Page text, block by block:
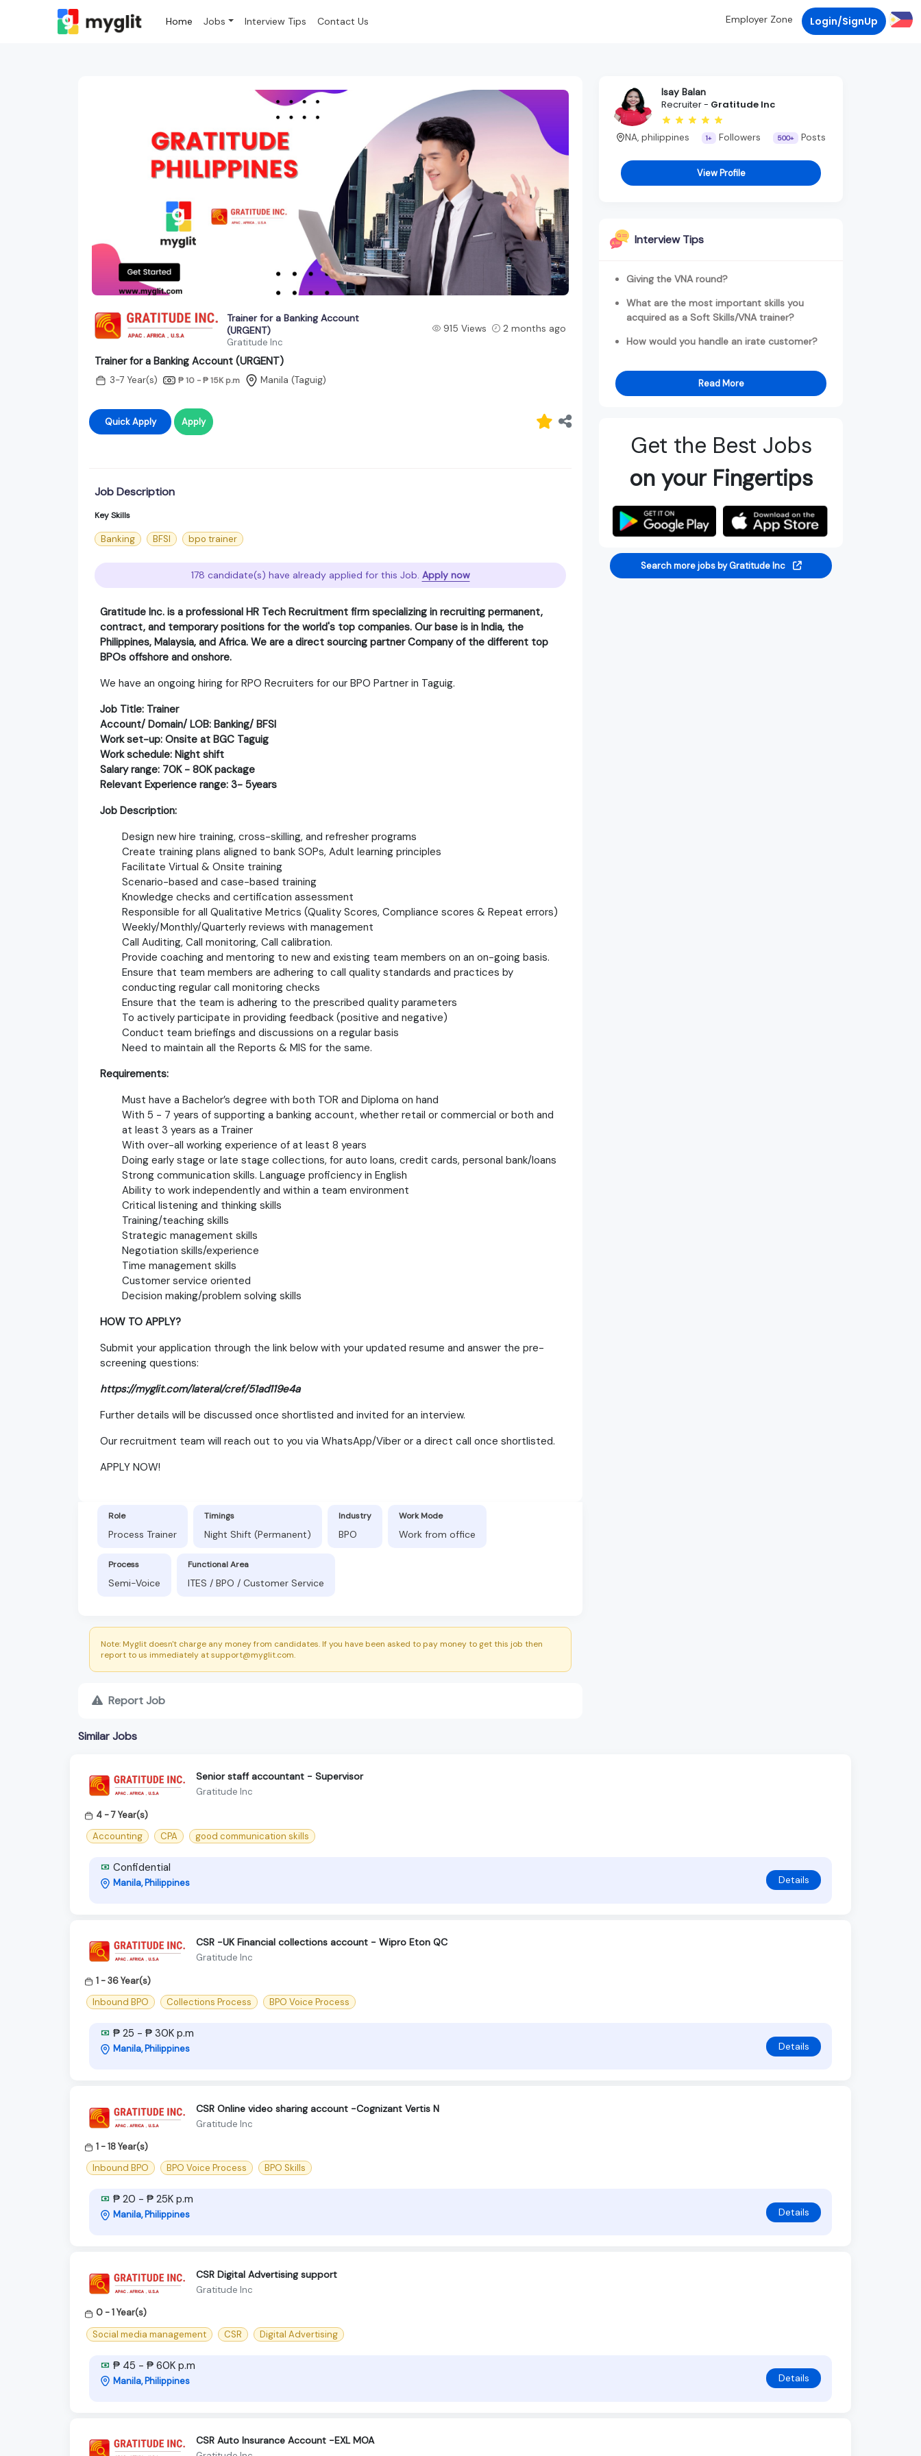
Home Jobs Interview Tips Contact Us Employer Zone Login/SignUp
Trainer for a Banking Account
(URGENT)
Gratitude Inc
915 Views 2 months ago
Trainer for a Banking Account (URGENT)
3-7 Year(s) ₱ 10 - ₱ 15K p.m Manila (Taguig)
Quick Apply Apply
Job Description
Key Skills
Banking BFSI bpo trainer
178 candidate(s) have already applied for this Job. Apply now
Gratitude Inc. is a professional HR Tech Recruitment firm specializing in recruiting permanent,
contract, and temporary positions for the world's top companies. Our base is in India, the
Philippines, Malaysia, and Africa. We are a direct sourcing partner Company of the different top
BPOs offshore and onshore.
We have an ongoing hiring for RPO Recruiters for our BPO Partner in Taguig.
Job Title: Trainer
Account/ Domain/ LOB: Banking/ BFSI
Work set-up: Onsite at BGC Taguig
Work schedule: Night shift
Salary range: 70K - 80K package
Relevant Experience range: 3- 5years
Job Description:
Design new hire training, cross-skilling, and refresher programs
Create training plans aligned to bank SOPs, Adult learning principles
Facilitate Virtual & Onsite training
Scenario-based and case-based training
Knowledge checks and certification assessment
Responsible for all Qualitative Metrics (Quality Scores, Compliance scores & Repeat errors)
Weekly/Monthly/Quarterly reviews with management
Call Auditing, Call monitoring, Call calibration.
Provide coaching and mentoring to new and existing team members on an on-going basis.
Ensure that team members are adhering to call quality standards and practices by
conducting regular call monitoring checks
Ensure that the team is adhering to the prescribed quality parameters
To actively participate in providing feedback (positive and negative)
Conduct team briefings and discussions on a regular basis
Need to maintain all the Reports & MIS for the same.
Requirements:
Must have a Bachelor’s degree with both TOR and Diploma on hand
With 5 - 7 years of supporting a banking account, whether retail or commercial or both and
at least 3 years as a Trainer
With over-all working experience of at least 8 years
Doing early stage or late stage collections, for auto loans, credit cards, personal bank/loans
Strong communication skills. Language proficiency in English
Ability to work independently and within a team environment
Critical listening and thinking skills
Training/teaching skills
Strategic management skills
Negotiation skills/experience
Time management skills
Customer service oriented
Decision making/problem solving skills
HOW TO APPLY?
Submit your application through the link below with your updated resume and answer the pre-
screening questions:
https://myglit.com/lateral/cref/51ad119e4a
Further details will be discussed once shortlisted and invited for an interview.
Our recruitment team will reach out to you via WhatsApp/Viber or a direct call once shortlisted.
APPLY NOW!
Role
Process Trainer
Timings
Night Shift (Permanent)
Industry
BPO
Work Mode
Work from office
Process
Semi-Voice
Functional Area
ITES / BPO / Customer Service
Note: Myglit doesn't charge any money from candidates. If you have been asked to pay money to get this job then
report to us immediately at support@myglit.com.
Report Job
Isay Balan
Recruiter - Gratitude Inc
NA, philippines 1+ Followers 500+ Posts
View Profile
Interview Tips
Giving the VNA round?
What are the most important skills you
acquired as a Soft Skills/VNA trainer?
How would you handle an irate customer?
Read More
Get the Best Jobs
on your Fingertips
Search more jobs by Gratitude Inc
Similar Jobs
Senior staff accountant - Supervisor
Gratitude Inc
4 - 7 Year(s)
Accounting
CPA good communication skills
Confidential
Manila, Philippines Details
CSR -UK Financial collections account - Wipro Eton QC
Gratitude Inc
1 - 36 Year(s)
Inbound BPO
Collections Process BPO Voice Process
₱ 25 - ₱ 30K p.m
Manila, Philippines Details
CSR Online video sharing account -Cognizant Vertis N
Gratitude Inc
1 - 18 Year(s)
Inbound BPO
BPO Voice Process BPO Skills
₱ 20 - ₱ 25K p.m
Manila, Philippines Details
CSR Digital Advertising support
Gratitude Inc
0 - 1 Year(s)
Social media management
CSR Digital Advertising
₱ 45 - ₱ 60K p.m
Manila, Philippines Details
CSR Auto Insurance Account -EXL MOA